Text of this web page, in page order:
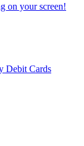
on your screen!
Debit Cards